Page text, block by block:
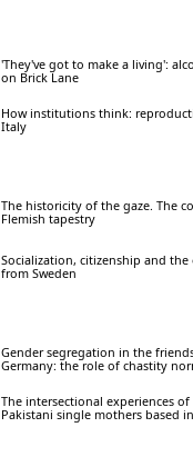
'They've got to make a living':
on Brick Lane
How institutions think:
Italy
The historicity of the gaze. The
Flemish tapestry
Socialization, citizenship and
from Sweden
Gender segregation in the
Germany: the role of chastity
The intersectional experiences
Pakistani single mothers based